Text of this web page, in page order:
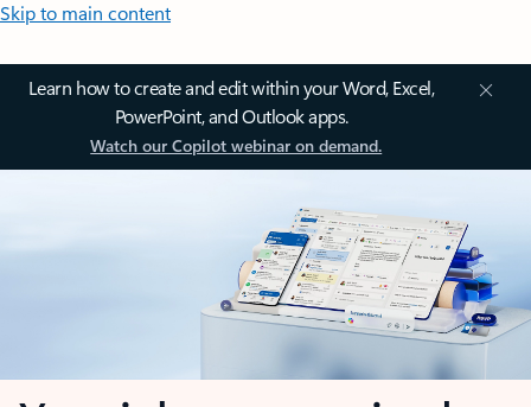
Skip to main content
Learn how to create and edit within your Word, Excel,
PowerPoint, and Outlook apps.
Watch our Copilot webinar on demand.